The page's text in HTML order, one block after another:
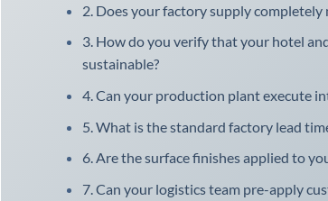
2. Does your factory supply
3. How do you verify that your hotel
sustainable?
4. Can your production plant execute
5. What is the standard factory lead
6. Are the surface finishes applied to
7. Can your logistics team pre-apply